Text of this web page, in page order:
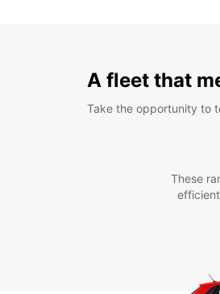
A fleet that
Take the opportunity to
These